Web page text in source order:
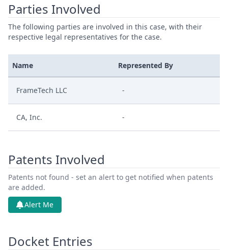
Parties Involved
The following parties are involved in this case, with their
respective legal representatives for the case.
Name Represented By
FrameTech LLC -
CA, Inc. -
Patents Involved
Patents not found - set an alert to get notified when patents
are added.
Alert Me
Docket Entries